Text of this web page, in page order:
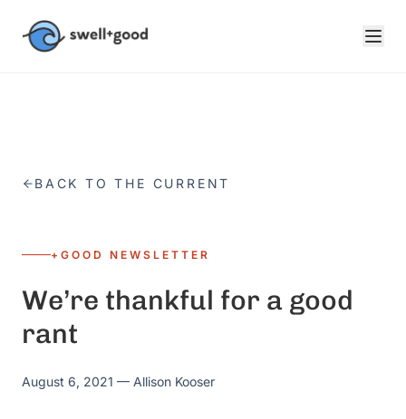
BACK TO THE CURRENT
+GOOD NEWSLETTER
We’re thankful for a good
rant
August 6, 2021 — Allison Kooser